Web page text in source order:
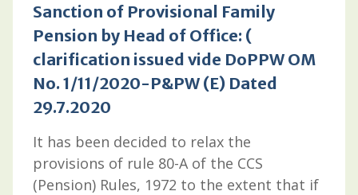
Sanction of Provisional Family
Pension by Head of Office: (
clarification issued vide DoPPW OM
No. 1/11/2020-P&PW (E) Dated
29.7.2020
It has been decided to relax the
provisions of rule 80-A of the CCS
(Pension) Rules, 1972 to the extent that if